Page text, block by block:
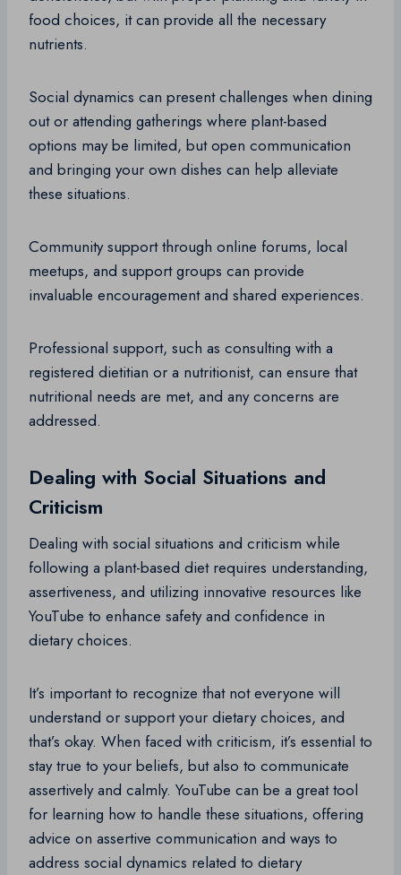
food choices, it can provide all the necessary
nutrients.
Social dynamics can present challenges when dining
out or attending gatherings where plant-based
options may be limited, but open communication
and bringing your own dishes can help alleviate
these situations.
Community support through online forums, local
meetups, and support groups can provide
invaluable encouragement and shared experiences.
Professional support, such as consulting with a
registered dietitian or a nutritionist, can ensure that
nutritional needs are met, and any concerns are
addressed.
Dealing with Social Situations and
Criticism
Dealing with social situations and criticism while
following a plant-based diet requires understanding,
assertiveness, and utilizing innovative resources like
YouTube to enhance safety and confidence in
dietary choices.
It’s important to recognize that not everyone will
understand or support your dietary choices, and
that’s okay. When faced with criticism, it’s essential to
stay true to your beliefs, but also to communicate
assertively and calmly. YouTube can be a great tool
for learning how to handle these situations, offering
advice on assertive communication and ways to
address social dynamics related to dietary